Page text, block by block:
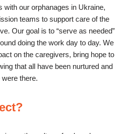
with our orphanages in Ukraine,
teams to support care of the
Our goal is to “serve as needed”
doing the work day to day. We
on the caregivers, bring hope to
that all have been nurtured and
there.